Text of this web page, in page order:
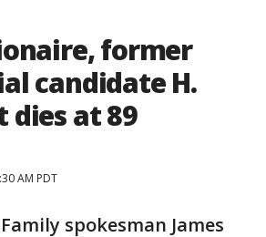
former
candidate H.
dies at 89
AM PDT
Family spokesman James